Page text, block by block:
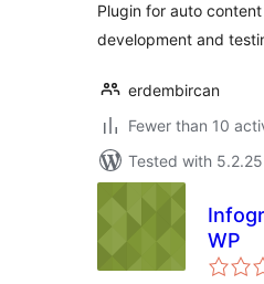
Plugin for auto
development and
erdembircan
Fewer than 10
Tested with 5.2.25
WP